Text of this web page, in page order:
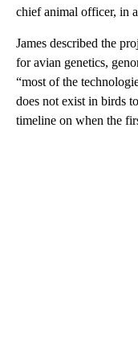
chief animal officer, in
James described the
for avian genetics,
“most of the
does not exist in birds
timeline on when the